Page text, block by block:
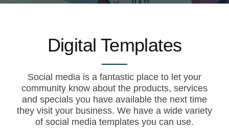
Digital Templates
Social media is a fantastic place to let your
community know about the products, services
and specials you have available the next time
they visit your business. We have a wide variety
of social media templates you can use.